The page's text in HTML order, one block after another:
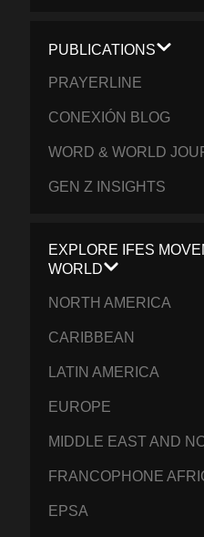
PUBLICATIONS
PRAYERLINE
CONEXIÓN BLOG
WORD & WORLD
GEN Z INSIGHTS
EXPLORE IFES
WORLD
NORTH AMERICA
CARIBBEAN
LATIN AMERICA
EUROPE
MIDDLE EAST AND
FRANCOPHONE
EPSA